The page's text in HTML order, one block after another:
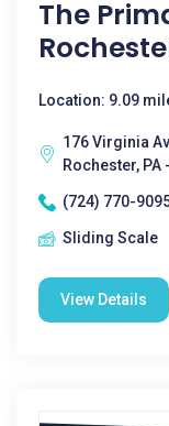
The
Location: 9.09
176 Virginia
Rochester, PA
(724) 770-
Sliding Scale
View Details